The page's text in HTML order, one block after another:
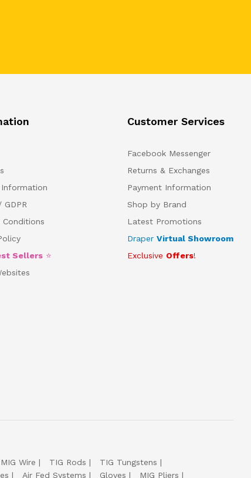
Information
GDPR
Conditions
Sellers ⭐
Customer Services
Facebook Messenger
Returns & Exchanges
Payment Information
Shop by Brand
Latest Promotions
Draper Virtual Showroom
Exclusive Offers!
MIG Wire TIG Rods
TIG Tungstens
Air Fed Systems Gloves MIG Pliers